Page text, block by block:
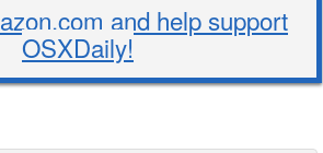
and help support
OSXDaily!